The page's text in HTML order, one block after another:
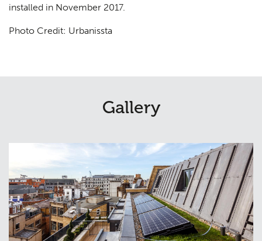
installed in November 2017.
Photo Credit: Urbanissta
Gallery